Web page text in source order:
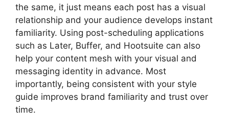
the same, it just means each post has a visual
relationship and your audience develops instant
familiarity. Using post-scheduling applications
such as Later, Buffer, and Hootsuite can also
help your content mesh with your visual and
messaging identity in advance. Most
importantly, being consistent with your style
guide improves brand familiarity and trust over
time.